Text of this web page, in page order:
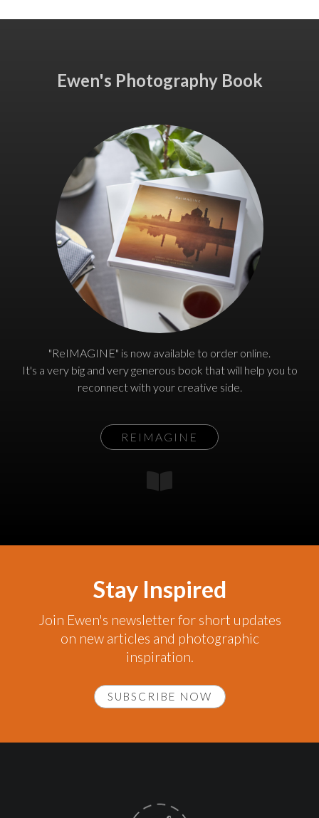
Ewen's Photography Book
"ReIMAGINE" is now available to order online.
It's a very big and very generous book that will help you to
reconnect with your creative side.
REIMAGINE
Stay Inspired
Join Ewen's newsletter for short updates
on new articles and photographic
inspiration.
SUBSCRIBE NOW